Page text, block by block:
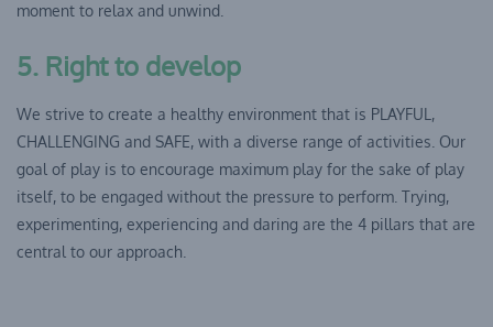
moment to relax and unwind.
5. Right to develop
We strive to create a healthy environment that is PLAYFUL,
CHALLENGING and SAFE, with a diverse range of activities. Our
goal of play is to encourage maximum play for the sake of play
itself, to be engaged without the pressure to perform. Trying,
experimenting, experiencing and daring are the 4 pillars that are
central to our approach.